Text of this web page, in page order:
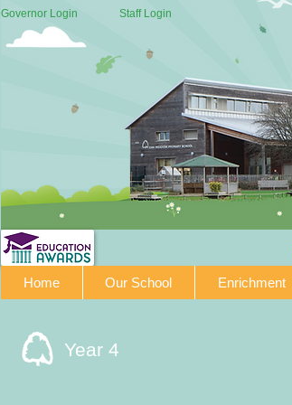
Staff Login
Governor Login
Home Our School Enrichment
Year 4